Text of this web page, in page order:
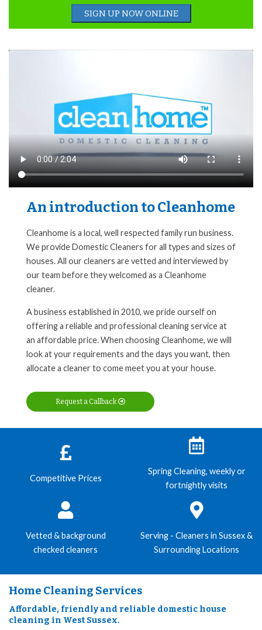
SIGN UP NOW ONLINE
An introduction to Cleanhome
Cleanhome is a local, well respected family run business.
We provide Domestic Cleaners for all types and sizes of
houses. All our cleaners are vetted and interviewed by
our team before they welcomed as a Cleanhome
cleaner.
A business established in 2010, we pride ourself on
offering a reliable and professional cleaning service at
an affordable price. When choosing Cleanhome, we will
look at your requirements and the days you want, then
allocate a cleaner to come meet you at your house.
Request a Callback
Competitive Prices
Spring Cleaning, weekly or
fortnightly visits
Vetted & background
checked cleaners
Serving - Cleaners in Sussex &
Surrounding Locations
Home Cleaning Services
Affordable, friendly and reliable domestic house
cleaning in West Sussex.